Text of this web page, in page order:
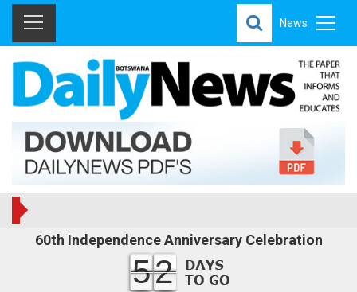
News
60th Independence Anniversary Celebration
52